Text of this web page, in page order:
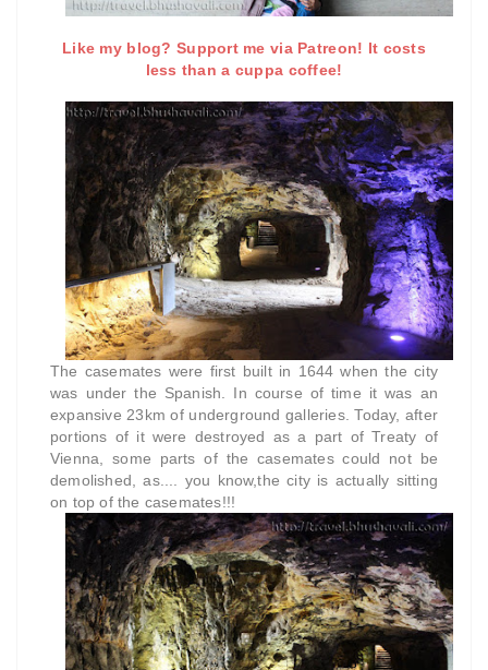
Like my blog? Support me via Patreon! It costs
less than a cuppa coffee!
The casemates were first built in 1644 when the city
was under the Spanish. In course of time it was an
expansive 23km of underground galleries. Today, after
portions of it were destroyed as a part of Treaty of
Vienna, some parts of the casemates could not be
demolished, as.... you know,the city is actually sitting
on top of the casemates!!!